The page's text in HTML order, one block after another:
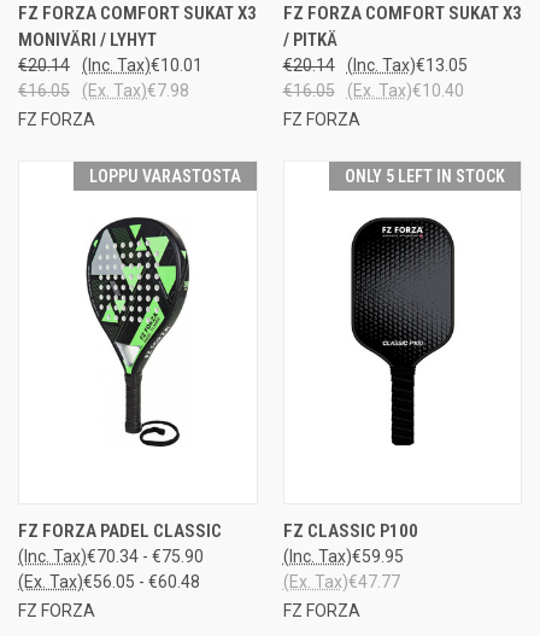
FZ FORZA COMFORT SUKAT X3
MONIVÄRI / LYHYT
€20.14 €10.01
(Inc. Tax)
€16.05
€7.98
(Ex. Tax)
FZ FORZA
FZ FORZA COMFORT SUKAT X3
/ PITKÄ
€20.14 €13.05
(Inc. Tax)
€16.05
€10.40
(Ex. Tax)
FZ FORZA
LOPPU VARASTOSTA
FZ FORZA PADEL CLASSIC
€70.34 - €75.90
(Inc. Tax)
€56.05 - €60.48
(Ex. Tax)
FZ FORZA
ONLY 5 LEFT IN STOCK
FZ CLASSIC P100
€59.95
(Inc. Tax)
€47.77
(Ex. Tax)
FZ FORZA